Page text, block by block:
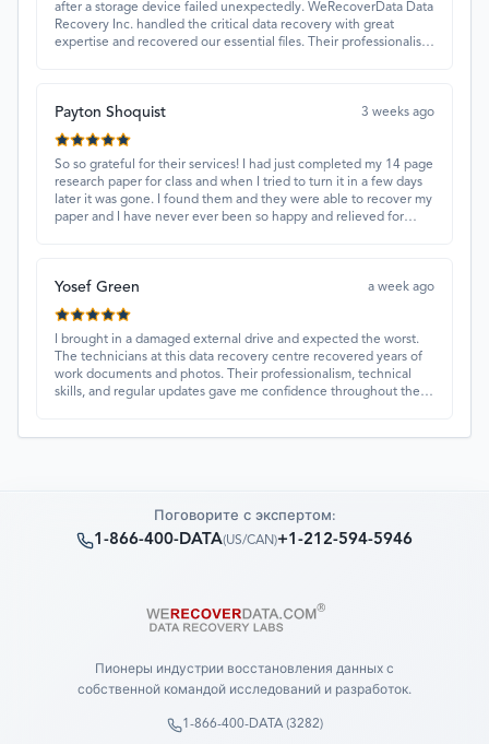
after a storage device failed unexpectedly. WeRecoverData Data
Recovery Inc. handled the critical data recovery with great
expertise and recovered our essential files. Their professionalism
Payton Shoquist 3 weeks ago
So so grateful for their services! I had just completed my 14 page
research paper for class and when I tried to turn it in a few days
later it was gone. I found them and they were able to recover my
paper and I have never ever been so happy and relieved for
Yosef Green a week ago
I brought in a damaged external drive and expected the worst.
The technicians at this data recovery centre recovered years of
work documents and photos. Their professionalism, technical
skills, and regular updates gave me confidence throughout the
Поговорите с экспертом:
1-866-400-DATA(US/CAN)+1-212-594-5946
Пионеры индустрии восстановления данных с
собственной командой исследований и разработок.
1-866-400-DATA (3282)